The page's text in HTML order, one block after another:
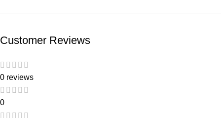
Customer Reviews
0 reviews
0